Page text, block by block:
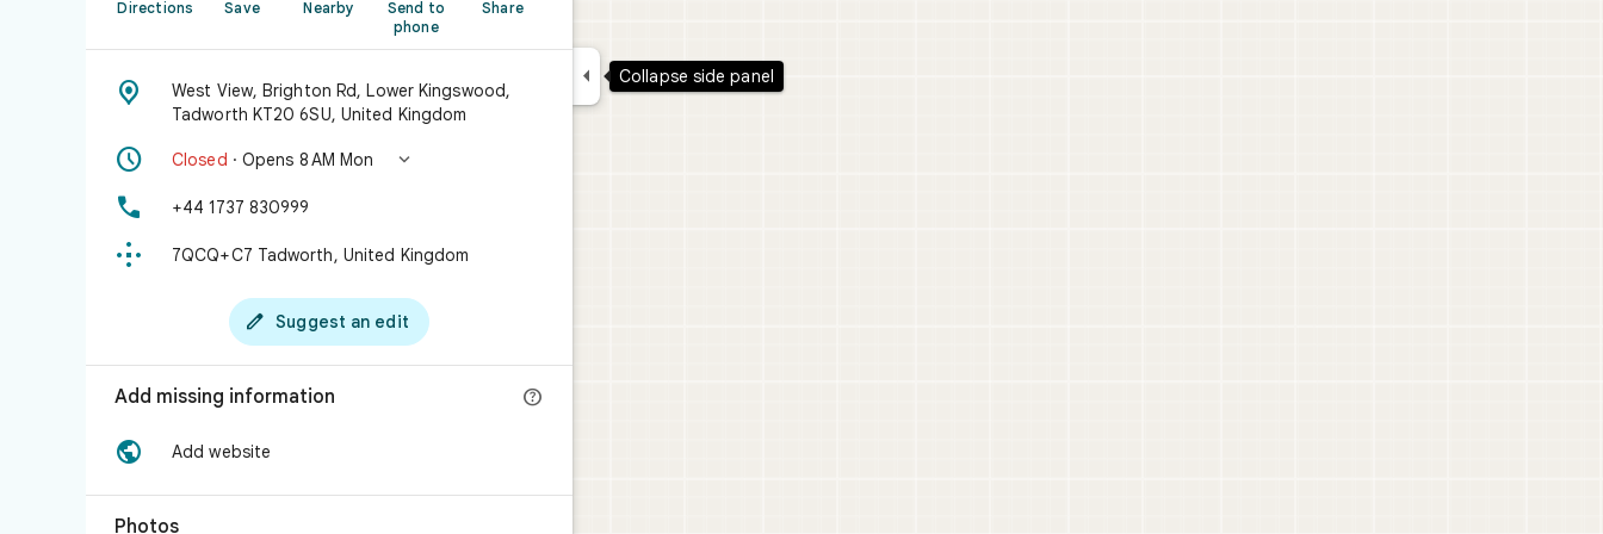
Directions Save Nearby
Send to
phone
Share

West View, Brighton Rd, Lower Kingswood,
Tadworth KT20 6SU, United Kingdom
 Closed · Opens 8 AM Mon 
 +44 1737 830999
 7QCQ+C7 Tadworth, United Kingdom
 Suggest an edit
Add missing information 
 Add website
Photos
 Collapse side panel